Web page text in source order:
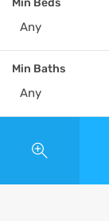
Min Beds
Any
Min Baths
Any